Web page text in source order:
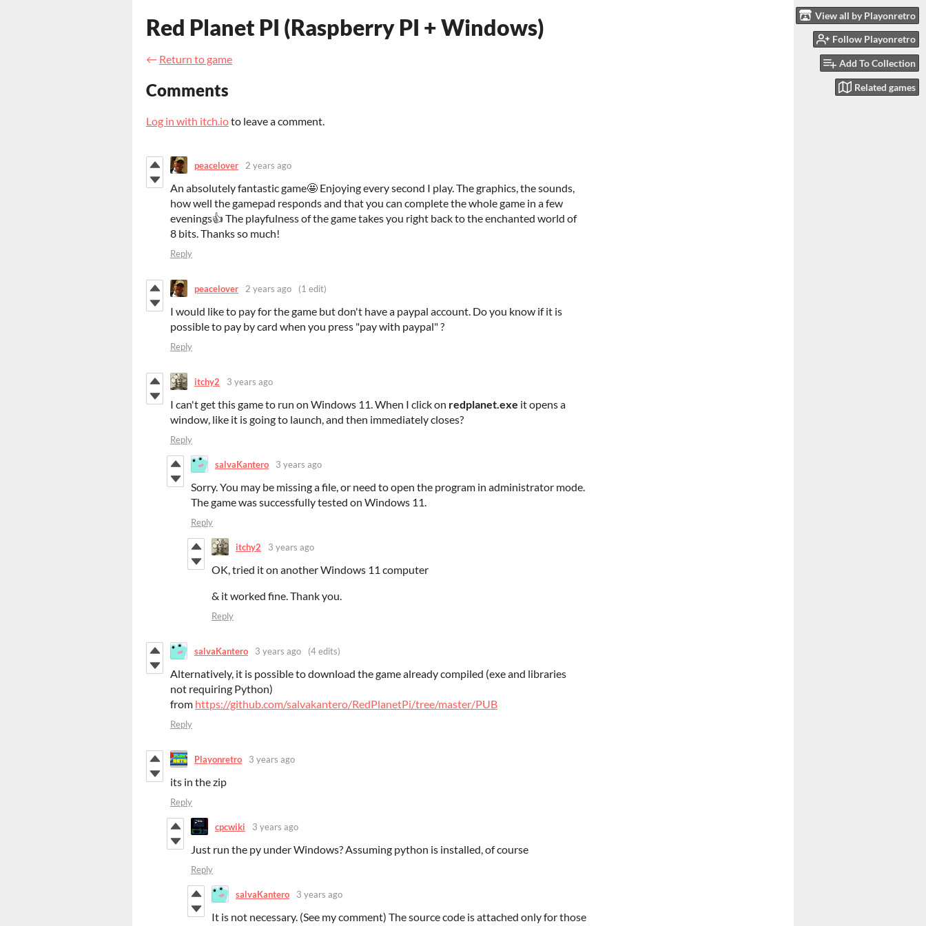
View all by Playonretro
Follow Playonretro
Add To Collection
Related games
Red Planet PI (Raspberry PI + Windows)
← Return to game
Comments
Log in with itch.ioto leave a comment.
peacelover 2 years ago
An absolutely fantastic game🤩 Enjoying every second I play. The graphics, the sounds,
how well the gamepad responds and that you can complete the whole game in a few
evenings👍 The playfulness of the game takes you right back to the enchanted world of
8 bits. Thanks so much!
Reply
peacelover 2 years ago (1 edit)
I would like to pay for the game but don't have a paypal account. Do you know if it is
possible to pay by card when you press "pay with paypal" ?
Reply
itchy2 3 years ago
I can't get this game to run on Windows 11. When I click on redplanet.exe it opens a
window, like it is going to launch, and then immediately closes?
Reply
salvaKantero 3 years ago
Sorry. You may be missing a file, or need to open the program in administrator mode.
The game was successfully tested on Windows 11.
Reply
itchy2 3 years ago
OK, tried it on another Windows 11 computer
& it worked fine. Thank you.
Reply
salvaKantero 3 years ago (4 edits)
Alternatively, it is possible to download the game already compiled (exe and libraries
not requiring Python)
from https://github.com/salvakantero/RedPlanetPi/tree/master/PUB
Reply
Playonretro 3 years ago
its in the zip
Reply
cpcwiki 3 years ago
Just run the py under Windows? Assuming python is installed, of course
Reply
salvaKantero 3 years ago
It is not necessary. (See my comment) The source code is attached only for those